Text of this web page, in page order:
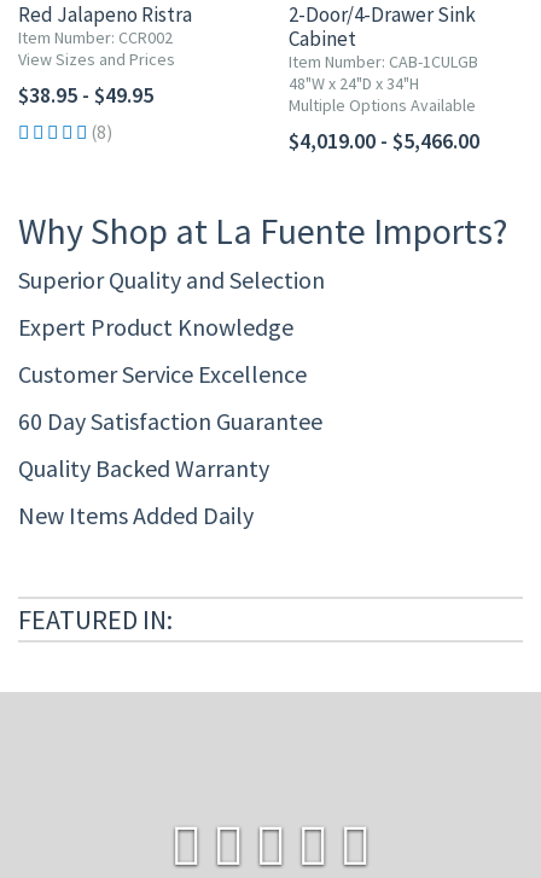
Red Jalapeno Ristra
Item Number: CCR002
View Sizes and Prices
$38.95 - $49.95
(8)
2-Door/4-Drawer Sink
Cabinet
Item Number: CAB-1CULGB
48"W x 24"D x 34"H
Multiple Options Available
$4,019.00 - $5,466.00
Why Shop at La Fuente Imports?
Superior Quality and Selection
Expert Product Knowledge
Customer Service Excellence
60 Day Satisfaction Guarantee
Quality Backed Warranty
New Items Added Daily
FEATURED IN: